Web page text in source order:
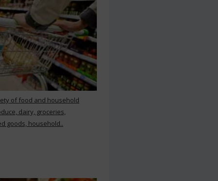
of food and household
dairy, groceries,
goods, household..